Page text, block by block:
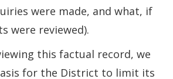
were made, and what, if
were reviewed).
this factual record, we
for the District to limit its